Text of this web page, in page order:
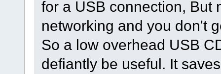
for a USB connection, But
networking and you don't
So a low overhead USB
defiantly be useful. It